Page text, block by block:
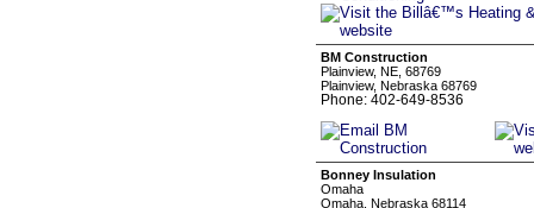
BM Construction
Plainview, NE, 68769
Plainview, Nebraska 68769
Phone: 402-649-8536
Bonney Insulation
Omaha
Omaha, Nebraska 68114